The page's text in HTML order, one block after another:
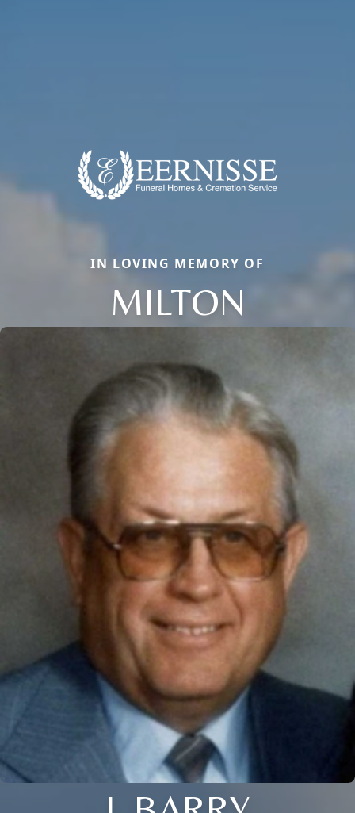
IN LOVING MEMORY OF
MILTON